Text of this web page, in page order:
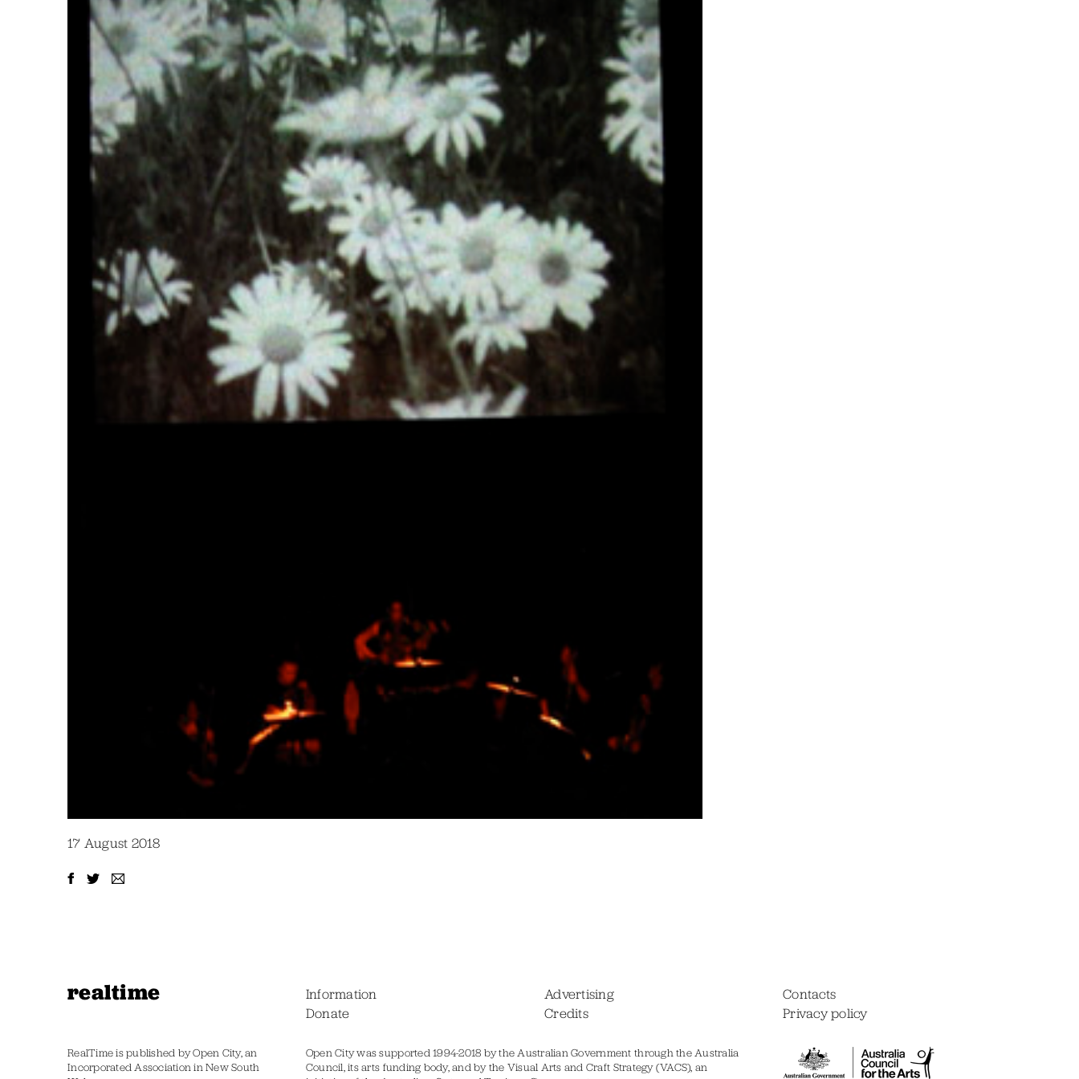
17 August 2018
realtime Information Advertising
Contacts
Donate
Credits Privacy policy
RealTime is published by Open City, an
Incorporated Association in New South
Open City was supported 1994-2018 by the Australian Government through the Australia
Council, its arts funding body, and by the Visual Arts and Craft Strategy (VACS), an